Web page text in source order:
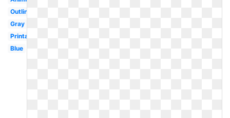
Outline
Gray
Printable
Blue